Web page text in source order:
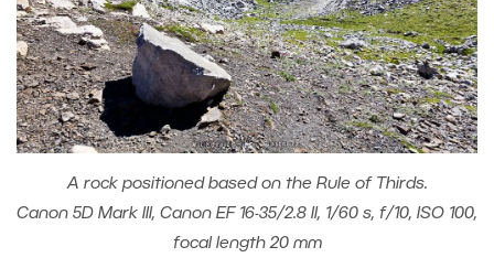
A rock positioned based on the Rule of Thirds.
Canon 5D Mark III, Canon EF 16-35/2.8 II, 1/60 s, f/10, ISO 100,
focal length 20 mm